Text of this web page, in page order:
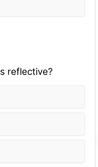
reflective?